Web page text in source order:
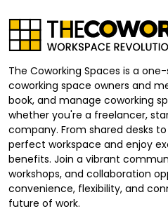
The Coworking Spaces is a
coworking space owners and
book, and manage coworking
whether you're a freelancer,
company. From shared desks
perfect workspace and enjoy
benefits. Join a vibrant
workshops, and collaboration
convenience, flexibility, and
future of work.